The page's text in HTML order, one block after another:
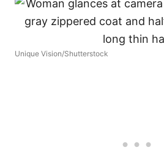
Unique Vision/Shutterstock